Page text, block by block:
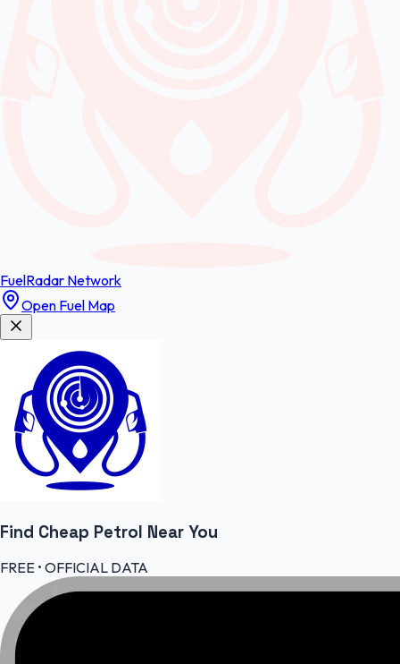
FuelRadar Network
Open Fuel Map
Find Cheap Petrol Near You
FREE • OFFICIAL DATA